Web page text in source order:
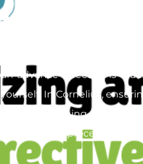
advance directive is
In Cornelius,
At Pac Signing, we
the entire process,